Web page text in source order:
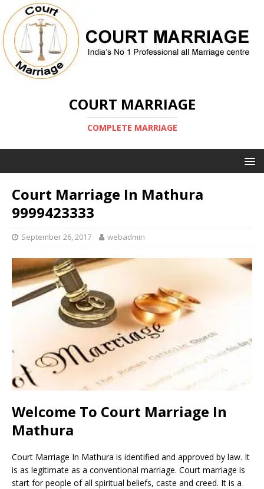
COURT MARRIAGE
COMPLETE MARRIAGE
Court Marriage In Mathura
9999423333
September 26, 2017 webadmin
Welcome To Court Marriage In
Mathura
Court Marriage In Mathura is identified and approved by law. It
is as legitimate as a conventional marriage. Court marriage is
start for people of all spiritual beliefs, caste and creed. It is a